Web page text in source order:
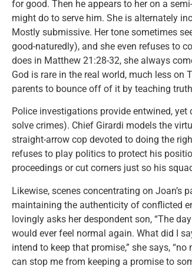
for good. Then he appears to her on a
might do to serve him. She is alternately
Mostly submissive. Her tone sometimes
good-naturedly), and she even refuses to
does in Matthew 21:28-32, she always
God is rare in the real world, much less on
parents to bounce off of it by teaching
Police investigations provide entwined,
solve crimes). Chief Girardi models the
straight-arrow cop devoted to doing the
refuses to play politics to protect his
proceedings or cut corners just so his
Likewise, scenes concentrating on Joan’s
maintaining the authenticity of conflicted
lovingly asks her despondent son, “The
would ever feel normal again. What did I
intend to keep that promise,” she says,
can stop me from keeping a promise to